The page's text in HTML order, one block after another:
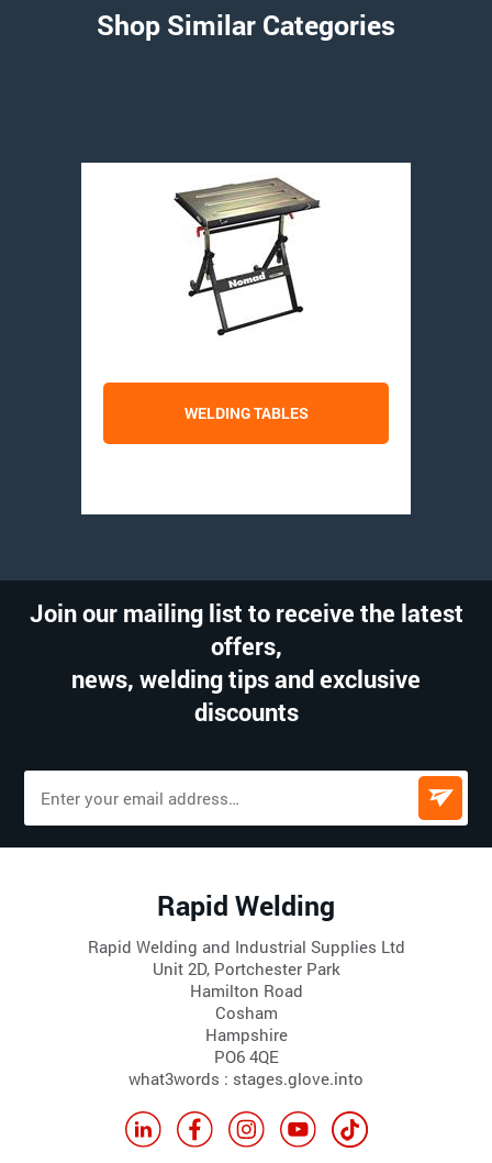
Shop Similar Categories
WELDING TABLES
Join our mailing list to receive the latest
offers,
news, welding tips and exclusive
discounts
Rapid Welding
Rapid Welding and Industrial Supplies Ltd
Unit 2D, Portchester Park
Hamilton Road
Cosham
Hampshire
PO6 4QE
what3words : stages.glove.into